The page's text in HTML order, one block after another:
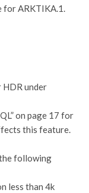
for ARKTIKA.1.
HDR under
on page 17 for
this feature.
the following
less than 4k